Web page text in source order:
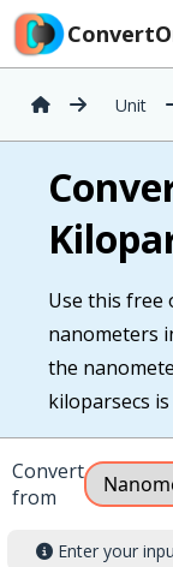
Unit
Use this free
nanometers
the
kiloparsecs
Convert
from
Enter your